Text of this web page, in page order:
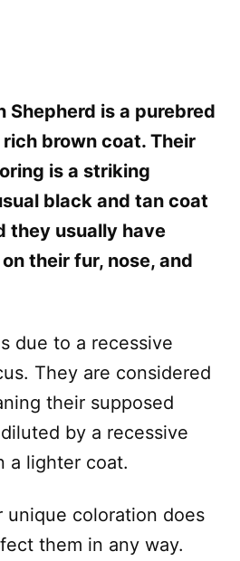
Shepherd is a purebred
rich brown coat. Their
is a striking
black and tan coat
they usually have
their fur, nose, and
due to a recessive
They are considered
their supposed
by a recessive
a lighter coat.
unique coloration does
them in any way.